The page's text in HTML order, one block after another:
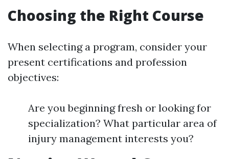
Choosing the Right Course
When selecting a program, consider your
present certifications and profession
objectives:
Are you beginning fresh or looking for
specialization? What particular area of
injury management interests you?